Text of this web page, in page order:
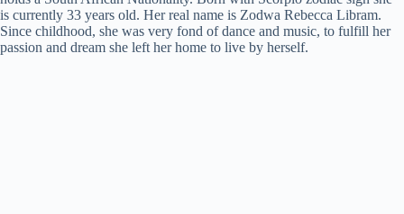
is currently 33 years old. Her real name is Zodwa Rebecca Libram.
Since childhood, she was very fond of dance and music, to fulfill her
passion and dream she left her home to live by herself.